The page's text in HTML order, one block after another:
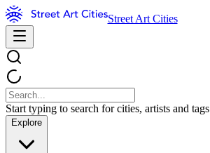
Street Art Cities
Start typing to search for cities, artists and tags
Explore